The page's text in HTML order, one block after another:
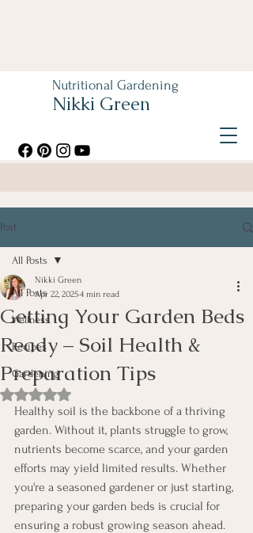
Nutritional Gardening
Nikki Green
Post
All Posts
Wellness
Recipes
Gardening
All Posts
Getting Your Garden Beds
Ready – Soil Health &
Preparation Tips
Nikki Green
Apr 22, 20254 min read
Rated NaN out of 5 stars.
Healthy soil is the backbone of a thriving
garden. Without it, plants struggle to grow,
nutrients become scarce, and your garden
efforts may yield limited results. Whether
you're a seasoned gardener or just starting,
preparing your garden beds is crucial for
ensuring a robust growing season ahead.